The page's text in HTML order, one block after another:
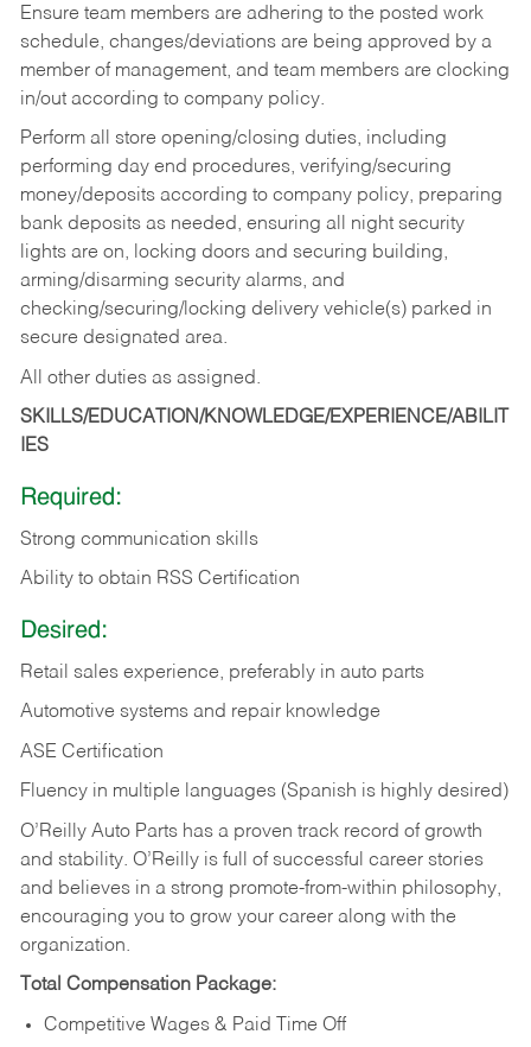
Ensure team members are adhering to the posted work
schedule, changes/deviations are being approved by a
member of management, and team members are clocking
in/out according to company policy.
Perform all store opening/closing duties, including
performing day end procedures, verifying/securing
money/deposits according to company policy, preparing
bank deposits as needed, ensuring all night security
lights are on, locking doors and securing building,
arming/disarming security alarms, and
checking/securing/locking delivery vehicle(s) parked in
secure designated area.
All other duties as assigned.
SKILLS/EDUCATION/KNOWLEDGE/EXPERIENCE/ABILIT
IES
Required:
Strong communication skills
Ability to obtain RSS Certification
Desired:
Retail sales experience, preferably in auto parts
Automotive systems and repair knowledge
ASE Certification
Fluency in multiple languages (Spanish is highly desired)
O’Reilly Auto Parts has a proven track record of growth
and stability. O’Reilly is full of successful career stories
and believes in a strong promote-from-within philosophy,
encouraging you to grow your career along with the
organization.
Total Compensation Package:
Competitive Wages & Paid Time Off